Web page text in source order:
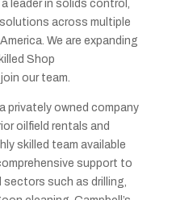
leader in solids control,
across multiple
We are expanding
Shop
our team.
privately owned company
oilfield rentals and
skilled team available
support to
sectors such as drilling,